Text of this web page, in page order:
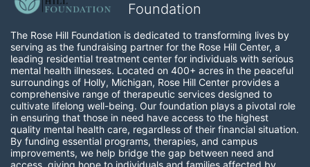
Foundation
The Rose Hill Foundation is dedicated to transforming lives by
serving as the fundraising partner for the Rose Hill Center, a
leading residential treatment center for individuals with serious
mental health illnesses. Located on 400+ acres in the peaceful
surroundings of Holly, Michigan, Rose Hill Center provides a
comprehensive range of therapeutic services designed to
cultivate lifelong well-being. Our foundation plays a pivotal role
in ensuring that those in need have access to the highest
quality mental health care, regardless of their financial situation.
By funding essential programs, therapies, and campus
improvements, we help bridge the gap between need and
access, giving hope to individuals and families affected by